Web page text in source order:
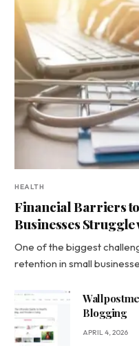
HEALTH
Financial Barriers
Businesses
One of the biggest
retention in small
Blogging
APRIL 4, 2026